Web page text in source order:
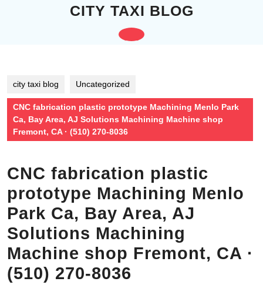
CITY TAXI BLOG
Open
city taxi blog Uncategorized
CNC fabrication plastic prototype Machining Menlo Park
Ca, Bay Area, AJ Solutions Machining Machine shop
Fremont, CA · (510) 270-8036
CNC fabrication plastic
prototype Machining Menlo
Park Ca, Bay Area, AJ
Solutions Machining
Machine shop Fremont, CA ·
(510) 270-8036